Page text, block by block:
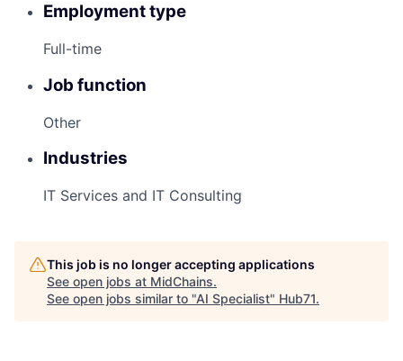
Employment type
Full-time
Job function
Other
Industries
IT Services and IT Consulting
This job is no longer accepting applications
See open jobs at MidChains.
See open jobs similar to "AI Specialist" Hub71.